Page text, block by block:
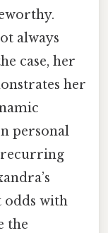
always
case, her
her
personal
recurring
odds with
the